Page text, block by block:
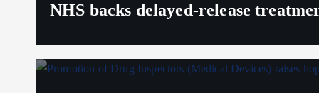
NHS backs delayed‑release